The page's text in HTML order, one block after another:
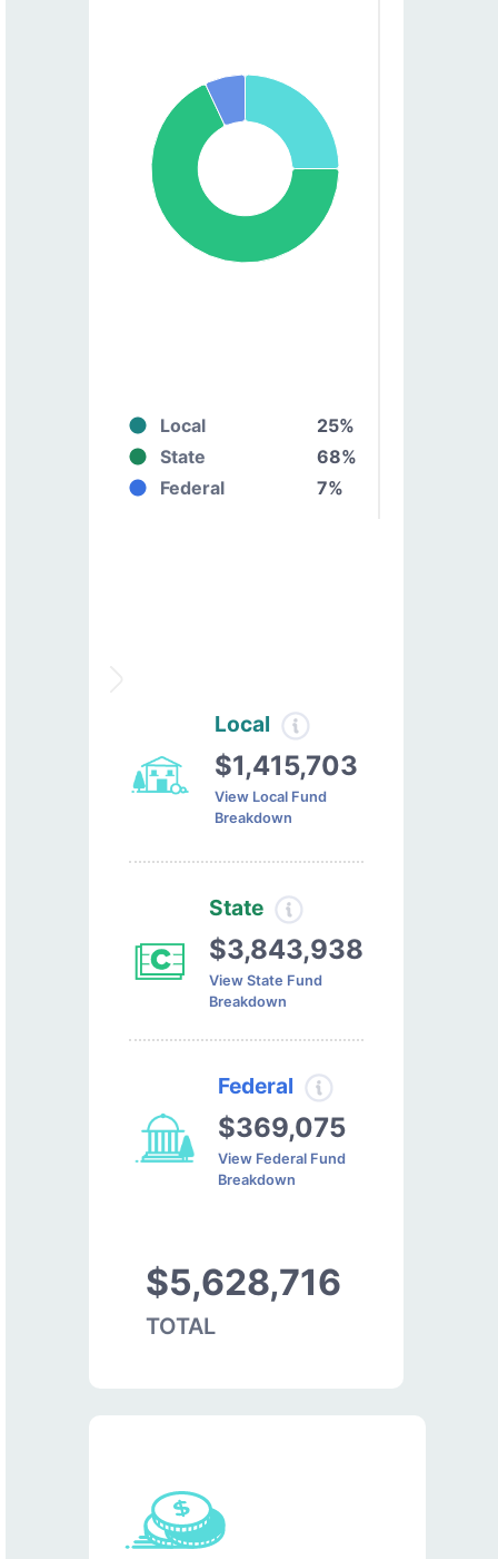
Local
25%
State
68%
Federal
7%
Local
$1,415,703
View Local Fund
Breakdown
State
$3,843,938
View State Fund
Breakdown
Federal
$369,075
View Federal Fund
Breakdown
$5,628,716
TOTAL